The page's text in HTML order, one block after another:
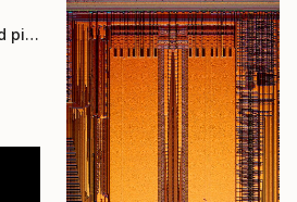
"artificial brain #6 (red pipe organ) - Limited Edition of 20" Photograph